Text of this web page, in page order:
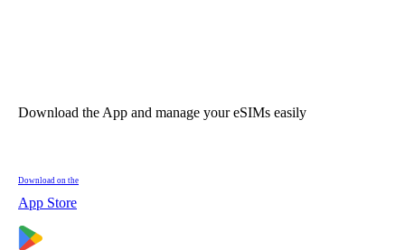
Download the App and manage your eSIMs easily
Download on the
App Store